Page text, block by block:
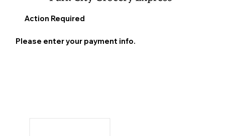
Action Required
Please enter your payment info.